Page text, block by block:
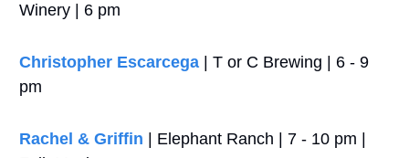
Winery | 6 pm
Christopher Escarcega | T or C Brewing | 6 - 9
pm
Rachel & Griffin | Elephant Ranch | 7 - 10 pm |